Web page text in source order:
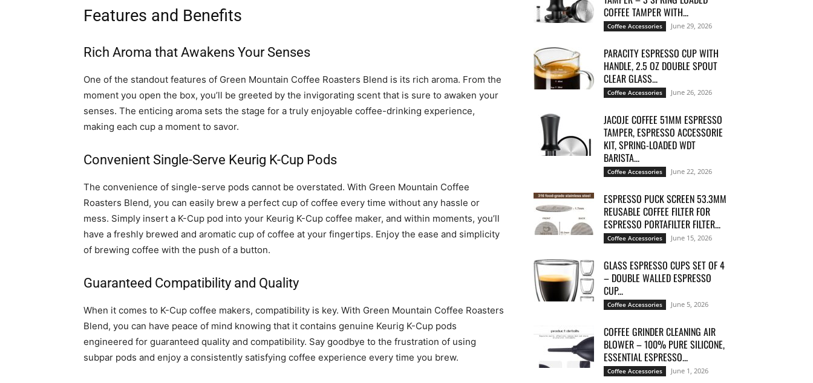
Features and Benefits
Rich Aroma that Awakens Your Senses
One of the standout features of Green Mountain Coffee Roasters Blend is its rich aroma. From the
moment you open the box, you’ll be greeted by the invigorating scent that is sure to awaken your
senses. The enticing aroma sets the stage for a truly enjoyable coffee-drinking experience,
making each cup a moment to savor.
Convenient Single-Serve Keurig K-Cup Pods
The convenience of single-serve pods cannot be overstated. With Green Mountain Coffee
Roasters Blend, you can easily brew a perfect cup of coffee every time without any hassle or
mess. Simply insert a K-Cup pod into your Keurig K-Cup coffee maker, and within moments, you’ll
have a freshly brewed and aromatic cup of coffee at your fingertips. Enjoy the ease and simplicity
of brewing coffee with the push of a button.
Guaranteed Compatibility and Quality
When it comes to K-Cup coffee makers, compatibility is key. With Green Mountain Coffee Roasters
Blend, you can have peace of mind knowing that it contains genuine Keurig K-Cup pods
engineered for guaranteed quality and compatibility. Say goodbye to the frustration of using
subpar pods and enjoy a consistently satisfying coffee experience every time you brew.
COFFEE TAMPER WITH...
Coffee Accessories June 29, 2026
PARACITY ESPRESSO CUP WITH
HANDLE, 2.5 OZ DOUBLE SPOUT
CLEAR GLASS...
Coffee Accessories June 26, 2026
JACOJE COFFEE 51MM ESPRESSO
TAMPER, ESPRESSO ACCESSORIE
KIT, SPRING-LOADED WDT
BARISTA...
Coffee Accessories June 22, 2026
ESPRESSO PUCK SCREEN 53.3MM
REUSABLE COFFEE FILTER FOR
ESPRESSO PORTAFILTER FILTER...
Coffee Accessories June 15, 2026
GLASS ESPRESSO CUPS SET OF 4
– DOUBLE WALLED ESPRESSO
CUP...
Coffee Accessories June 5, 2026
COFFEE GRINDER CLEANING AIR
BLOWER – 100% PURE SILICONE,
ESSENTIAL ESPRESSO...
Coffee Accessories June 1, 2026